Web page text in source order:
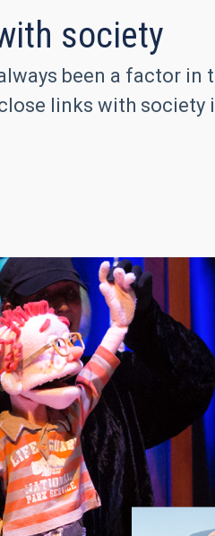
society
been a factor in
links with society